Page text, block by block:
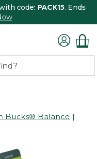
code: PACK15. Ends
Bucks® Balance |